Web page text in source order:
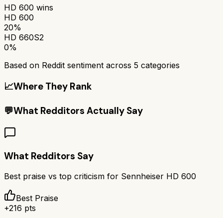
HD 600 wins
HD 600
20%
HD 660S2
0%
Based on Reddit sentiment across 5 categories
📈Where They Rank
💬What Redditors Actually Say
What Redditors Say
Best praise vs top criticism for Sennheiser HD 600
Best Praise
+216 pts